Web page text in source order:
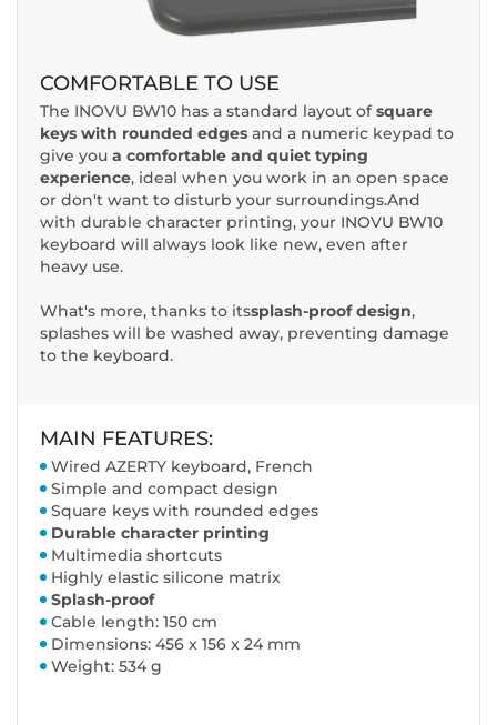
COMFORTABLE TO USE
The INOVU BW10 has a standard layout ofsquare
keys with rounded edges and a numeric keypad to
give you a comfortable and quiet typing
experience, ideal when you work in an open space
or don't want to disturb your surroundings.And
with durable character printing, your INOVU BW10
keyboard will always look like new, even after
heavy use.
What's more, thanks to itssplash-proof design,
splashes will be washed away, preventing damage
to the keyboard.
MAIN FEATURES:
Wired AZERTY keyboard, French
Simple and compact design
Square keys with rounded edges
Durable character printing
Multimedia shortcuts
Highly elastic silicone matrix
Splash-proof
Cable length: 150 cm
Dimensions: 456 x 156 x 24 mm
Weight: 534 g